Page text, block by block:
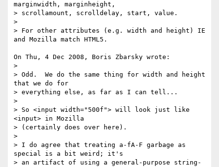
marginwidth, marginheight,
> scrollamount, scrolldelay, start, value.
>
> For other attributes (e.g. width and height) IE
and Mozilla match HTML5.
On Thu, 4 Dec 2008, Boris Zbarsky wrote:
>
> Odd.  We do the same thing for width and height
that we do for
> everything else, as far as I can tell...
>
> So <input width="500f"> will look just like
<input> in Mozilla
> (certainly does over here).
>
> I do agree that treating a-fA-F garbage as
special is a bit weird; it's
> an artifact of using a general-purpose string-